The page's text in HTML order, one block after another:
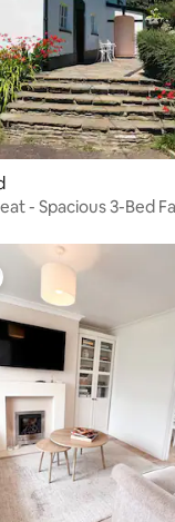
- Spacious 3-Bed